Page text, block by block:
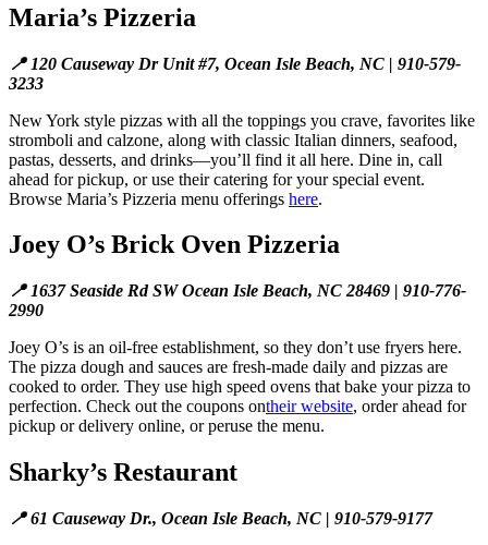
Maria’s Pizzeria
📍 120 Causeway Dr Unit #7, Ocean Isle Beach, NC | 910-579-
3233
New York style pizzas with all the toppings you crave, favorites like
stromboli and calzone, along with classic Italian dinners, seafood,
pastas, desserts, and drinks—you’ll find it all here. Dine in, call
ahead for pickup, or use their catering for your special event.
Browse Maria’s Pizzeria menu offerings here.
Joey O’s Brick Oven Pizzeria
📍 1637 Seaside Rd SW Ocean Isle Beach, NC 28469 | 910-776-
2990
Joey O’s is an oil-free establishment, so they don’t use fryers here.
The pizza dough and sauces are fresh-made daily and pizzas are
cooked to order. They use high speed ovens that bake your pizza to
perfection. Check out the coupons ontheir website, order ahead for
pickup or delivery online, or peruse the menu.
Sharky’s Restaurant
📍 61 Causeway Dr., Ocean Isle Beach, NC | 910-579-9177